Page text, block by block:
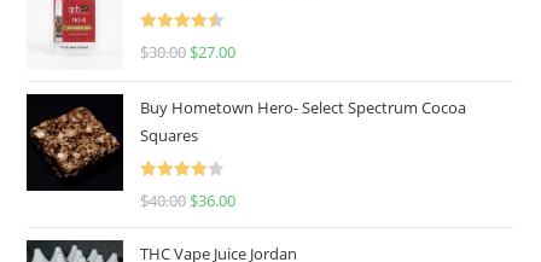
Rated
4.50
$30.00 $27.00
Buy Hometown Hero- Select Spectrum Cocoa
Squares
Rated
$40.00 $36.00
THC Vape Juice Jordan